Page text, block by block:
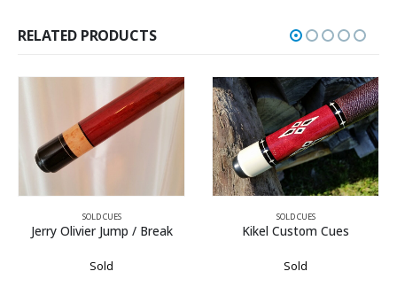
RELATED PRODUCTS
SOLD CUES
Kikel Custom Cues
Sold
SOLD CUES
Tony Sauer
Sold